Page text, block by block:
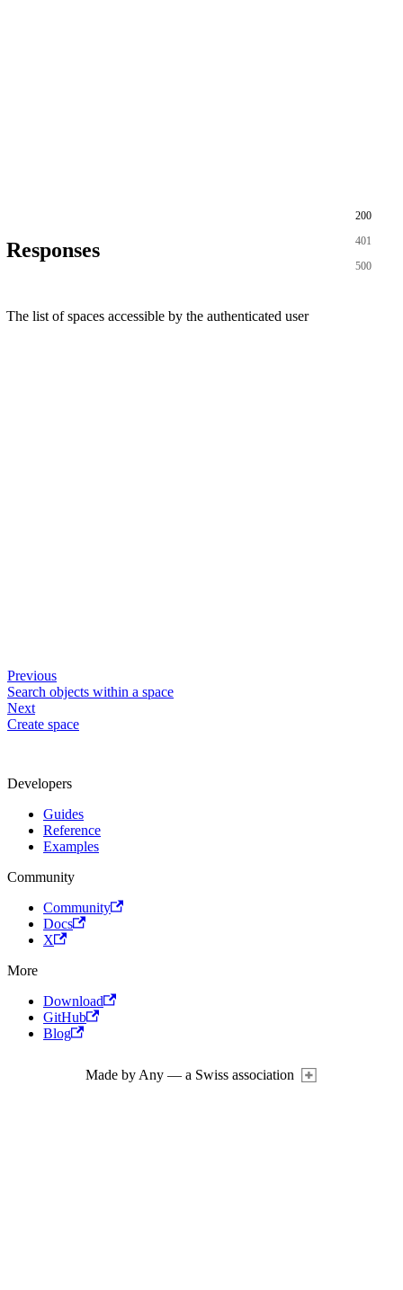
Responses
200
401
500
The list of spaces accessible by the authenticated user
Previous
Search objects within a space
Next
Create space
Developers
Guides
Reference
Examples
Community
Community
Docs
X
More
Download
GitHub
Blog
Made by Any — a Swiss association